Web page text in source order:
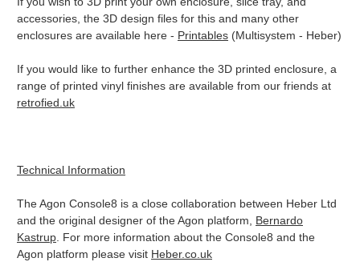
accessories, the 3D design files for this and many other
enclosures are available here - Printables (Multisystem - Heber)
If you would like to further enhance the 3D printed enclosure, a
range of printed vinyl finishes are available from our friends at
retrofied.uk
Technical Information
The Agon Console8 is a close collaboration between Heber Ltd
and the original designer of the Agon platform, Bernardo
Kastrup. For more information about the Console8 and the
Agon platform please visit Heber.co.uk